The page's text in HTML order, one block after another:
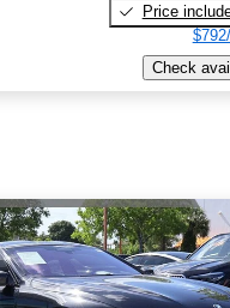
Price
Check